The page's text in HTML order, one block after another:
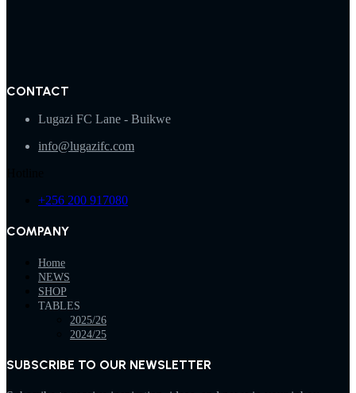
CONTACT
Lugazi FC Lane - Buikwe
info@lugazifc.com
+256 200 917080
COMPANY
Home
NEWS
SHOP
TABLES
2025/26
2024/25
SUBSCRIBE TO OUR NEWSLETTER